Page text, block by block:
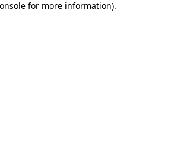
for more information).